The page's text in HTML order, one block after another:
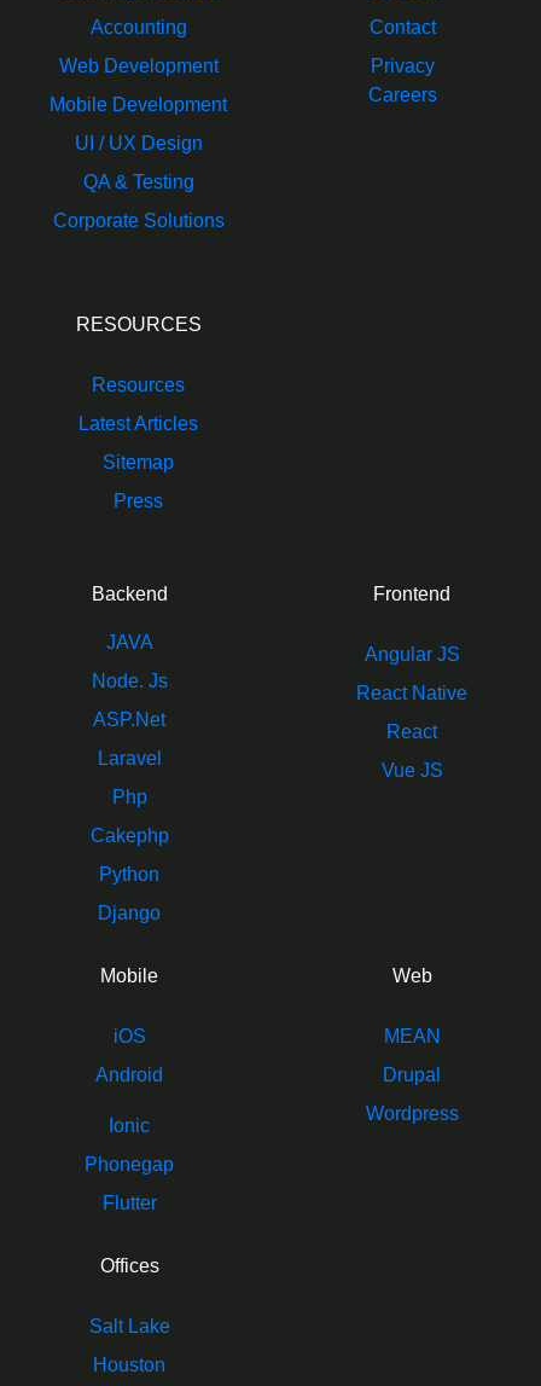
Accounting
Web Development
Mobile Development
UI / UX Design
QA & Testing
Corporate Solutions
Contact
Privacy
Careers
RESOURCES
Resources
Latest Articles
Sitemap
Press
Backend
JAVA
Node. Js
ASP.Net
Laravel
Php
Cakephp
Python
Django
Frontend
Angular JS
React Native
React
Vue JS
Mobile
iOS
Android
Ionic
Phonegap
Flutter
Web
MEAN
Drupal
Wordpress
Offices
Salt Lake
Houston